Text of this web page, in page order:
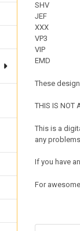
SHV
JEF
XXX
VP3
VIP
EMD
These
THIS IS
This is a
any
If you have
For